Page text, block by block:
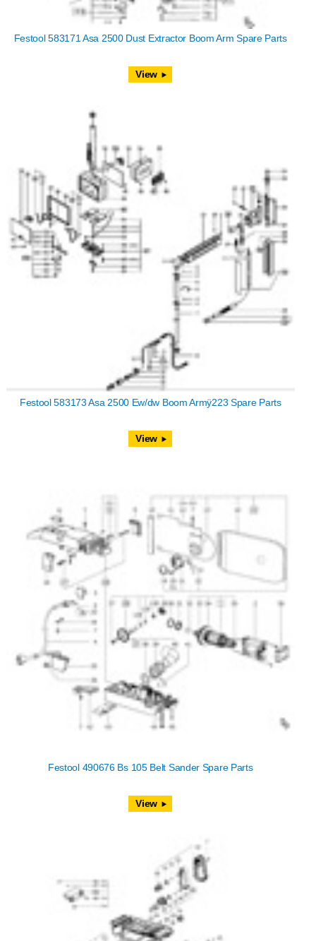
Festool 583171 Asa 2500 Dust Extractor Boom Arm Spare Parts
View
Festool 583173 Asa 2500 Ew/dw Boom Armÿ223 Spare Parts
View
Festool 490676 Bs 105 Belt Sander Spare Parts
View